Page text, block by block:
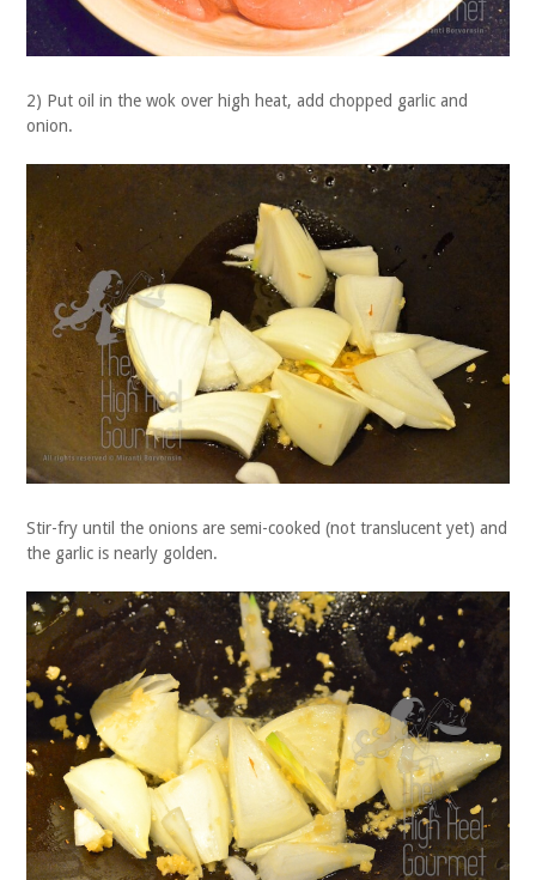
2) Put oil in the wok over high heat, add chopped garlic and
onion.
Stir-fry until the onions are semi-cooked (not translucent yet) and
the garlic is nearly golden.